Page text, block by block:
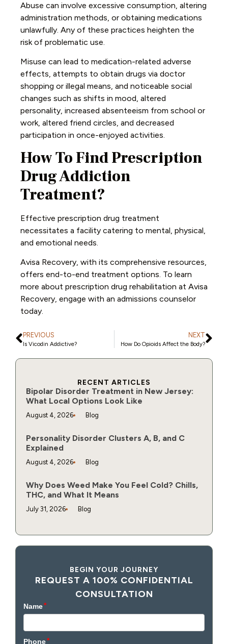
Abuse can involve excessive consumption, altering
administration methods, or obtaining medications
unlawfully. Any of these practices heighten the
risk of problematic use.
Misuse can lead to medication-related adverse
effects, attempts to obtain drugs via doctor
shopping or illegal means, and noticeable social
changes such as shifts in mood, altered
personality, increased absenteeism from school or
work, altered friend circles, and decreased
participation in once-enjoyed activities.
How To Find Prescription
Drug Addiction
Treatment?
Effective prescription drug treatment
necessitates a facility catering to mental, physical,
and emotional needs.
Avisa Recovery, with its comprehensive resources,
offers end-to-end treatment options. To learn
more about prescription drug rehabilitation at Avisa
Recovery, engage with an admissions counselor
today.
PREVIOUS
Is Vicodin Addictive?
NEXT
How Do Opioids Affect the Body?
RECENT ARTICLES
Bipolar Disorder Treatment in New Jersey:
What Local Options Look Like
August 4, 2026 Blog
Personality Disorder Clusters A, B, and C
Explained
August 4, 2026 Blog
Why Does Weed Make You Feel Cold? Chills,
THC, and What It Means
July 31, 2026 Blog
BEGIN YOUR JOURNEY
REQUEST A 100% CONFIDENTIAL
CONSULTATION